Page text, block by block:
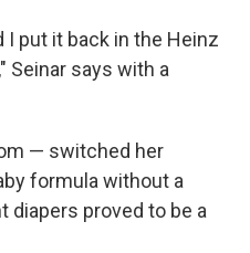
I put it back in the Heinz
Seinar says with a
— switched her
formula without a
diapers proved to be a